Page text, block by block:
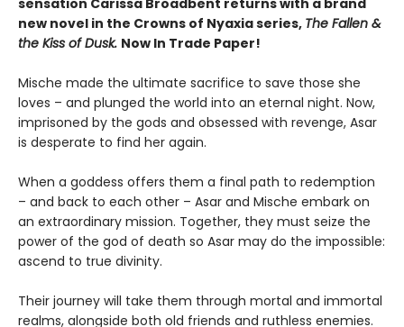
new novel in the Crowns of Nyaxia series, The Fallen &
the Kiss of Dusk. Now In Trade Paper!
Mische made the ultimate sacrifice to save those she
loves – and plunged the world into an eternal night. Now,
imprisoned by the gods and obsessed with revenge, Asar
is desperate to find her again.
When a goddess offers them a final path to redemption
– and back to each other – Asar and Mische embark on
an extraordinary mission. Together, they must seize the
power of the god of death so Asar may do the impossible:
ascend to true divinity.
Their journey will take them through mortal and immortal
realms, alongside both old friends and ruthless enemies.